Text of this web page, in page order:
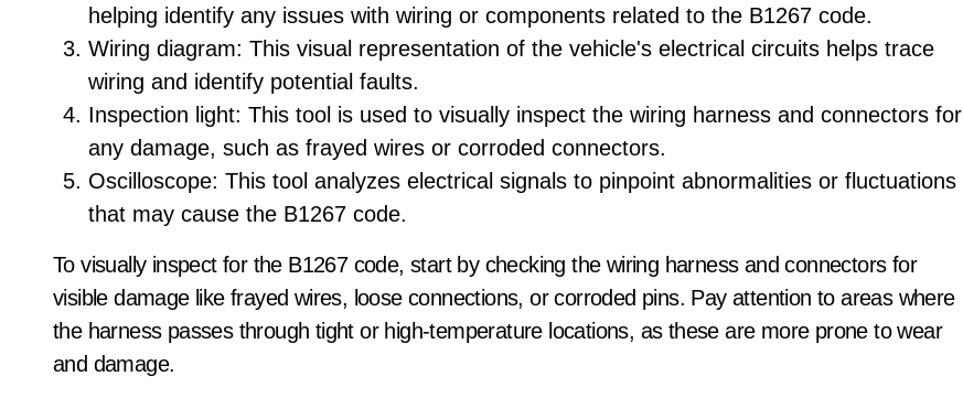
helping identify any issues with wiring or components related to the B1267 code.
Wiring diagram: This visual representation of the vehicle's electrical circuits helps trace
wiring and identify potential faults.
Inspection light: This tool is used to visually inspect the wiring harness and connectors for
any damage, such as frayed wires or corroded connectors.
Oscilloscope: This tool analyzes electrical signals to pinpoint abnormalities or fluctuations
that may cause the B1267 code.
To visually inspect for the B1267 code, start by checking the wiring harness and connectors for
visible damage like frayed wires, loose connections, or corroded pins. Pay attention to areas where
the harness passes through tight or high-temperature locations, as these are more prone to wear
and damage.